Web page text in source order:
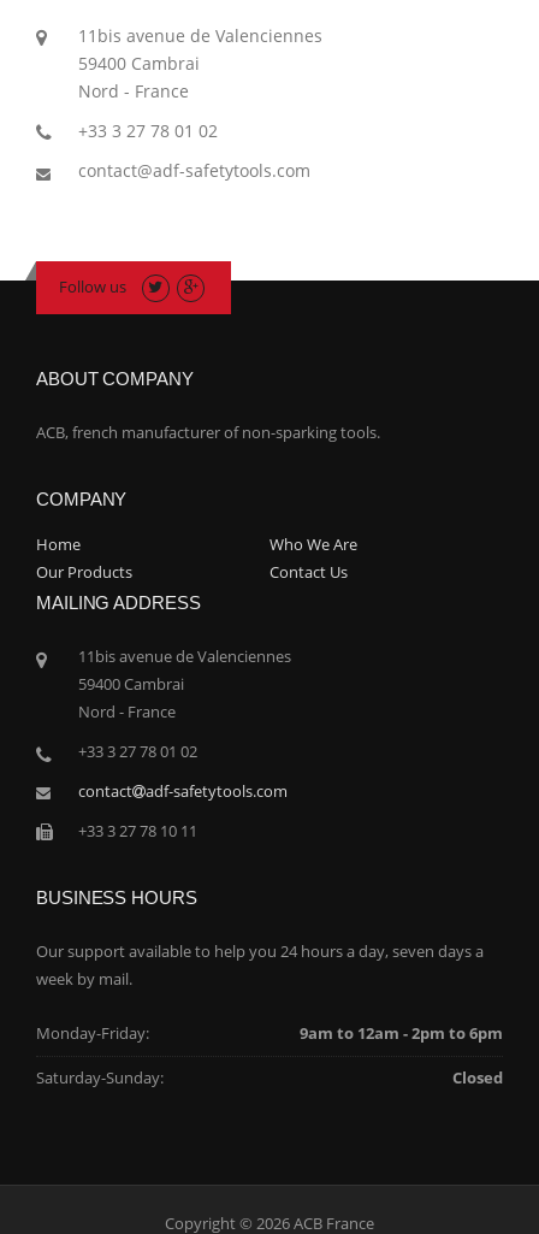
11bis avenue de Valenciennes
59400 Cambrai
Nord - France
+33 3 27 78 01 02
contact@adf-safetytools.com
Follow us
ABOUT COMPANY
ACB, french manufacturer of non-sparking tools.
COMPANY
Home
Who We Are
Our Products
Contact Us
MAILING ADDRESS
11bis avenue de Valenciennes
59400 Cambrai
Nord - France
+33 3 27 78 01 02
contact
adf-safetytools.com
+33 3 27 78 10 11
BUSINESS HOURS
Our support available to help you 24 hours a day, seven days a
week by mail.
Monday-Friday: 9am to 12am - 2pm to 6pm
Saturday-Sunday: Closed
Copyright © 2026 ACB France